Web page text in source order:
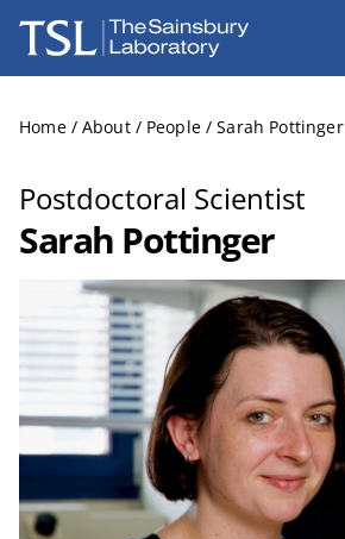
The Sainsbury Laboratory
Home / About / People / Sarah Pottinger
Postdoctoral Scientist
Sarah Pottinger